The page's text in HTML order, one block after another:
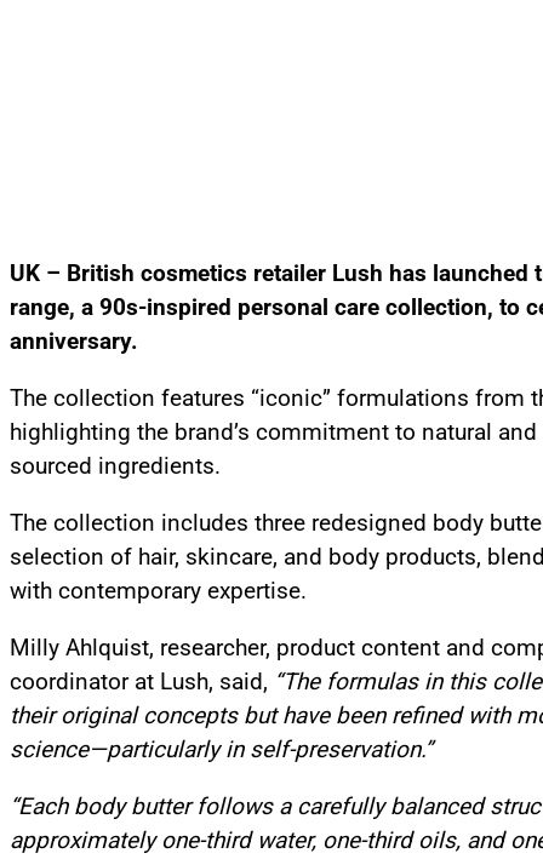
UK – British cosmetics retailer Lush has launched
range, a 90s-inspired personal care collection, to
anniversary.
The collection features “iconic” formulations from
highlighting the brand’s commitment to natural
sourced ingredients.
The collection includes three redesigned body
selection of hair, skincare, and body products,
with contemporary expertise.
Milly Ahlquist, researcher, product content and
coordinator at Lush, said, “The formulas in this
their original concepts but have been refined with
science—particularly in self-preservation.”
“Each body butter follows a carefully balanced
approximately one-third water, one-third oils, and